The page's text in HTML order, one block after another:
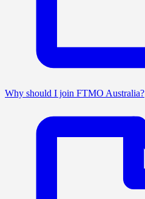
Why should I join FTMO Australia?